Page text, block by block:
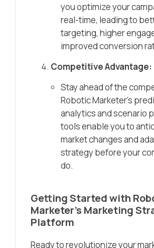
you optimize your
real-time, leading to
targeting, higher
improved conversion
Competitive Advantage:
Stay ahead of the
Robotic Marketer’s
analytics and scenario
tools enable you to
market changes and
strategy before your
do.
Getting Started with
Marketer’s Marketing
Platform
Ready to revolutionize your